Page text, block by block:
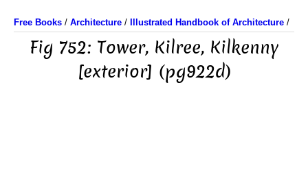
Free Books / Architecture / Illustrated Handbook of Architecture /
Fig 752: Tower, Kilree, Kilkenny
[exterior] (pg922d)